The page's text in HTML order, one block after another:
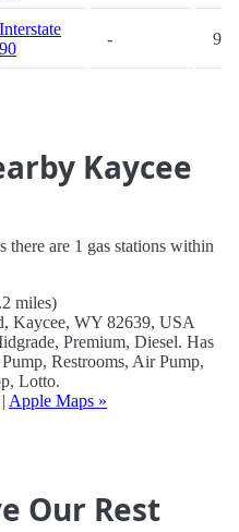
Interstate
90
-
Kaycee
are 1 gas stations within
miles)
Kaycee, WY 82639, USA
Premium, Diesel. Has
Restrooms, Air Pump,
Lotto.
| Apple Maps »
Our Rest